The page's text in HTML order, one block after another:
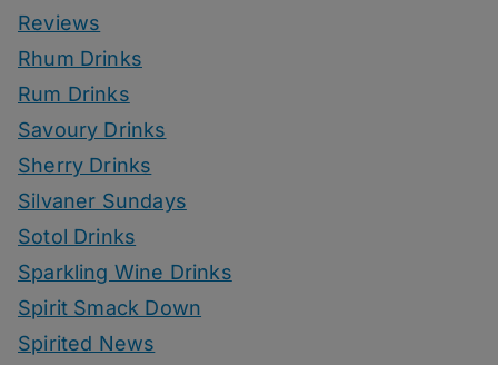
Reviews
Rhum Drinks
Rum Drinks
Savoury Drinks
Sherry Drinks
Silvaner Sundays
Sotol Drinks
Sparkling Wine Drinks
Spirit Smack Down
Spirited News